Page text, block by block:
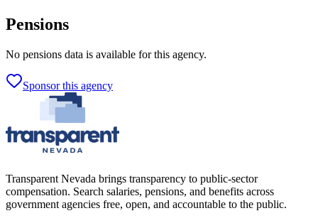
Pensions
No pensions data is available for this agency.
Sponsor this agency
Transparent Nevada brings transparency to public-sector
compensation. Search salaries, pensions, and benefits across
government agencies free, open, and accountable to the public.